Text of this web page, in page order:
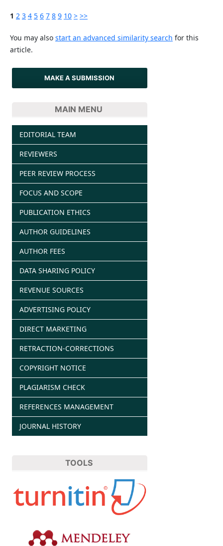
1 2 3 4 5 6 7 8 9 10 > >>
You may also start an advanced similarity search for this
article.
MAKE A SUBMISSION
MAIN MENU
EDITORIAL TEAM
REVIEWERS
PEER REVIEW PROCESS
FOCUS AND SCOPE
PUBLICATION ETHICS
AUTHOR GUIDELINES
AUTHOR FEES
DATA SHARING POLICY
REVENUE SOURCES
ADVERTISING POLICY
DIRECT MARKETING
RETRACTION-CORRECTIONS
COPYRIGHT NOTICE
PLAGIARISM CHECK
REFERENCES MANAGEMENT
JOURNAL HISTORY
TOOLS